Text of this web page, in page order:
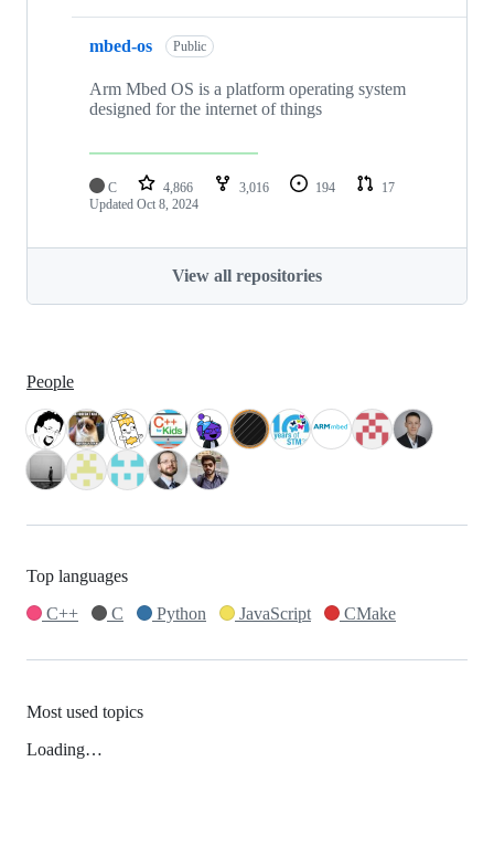
mbed-os Public
Arm Mbed OS is a platform operating system
designed for the internet of things
C 4,866 3,016 194
17
Updated Oct 8, 2024
View all repositories
People
Top languages
C++
C Python JavaScript CMake
Most used topics
Loading…